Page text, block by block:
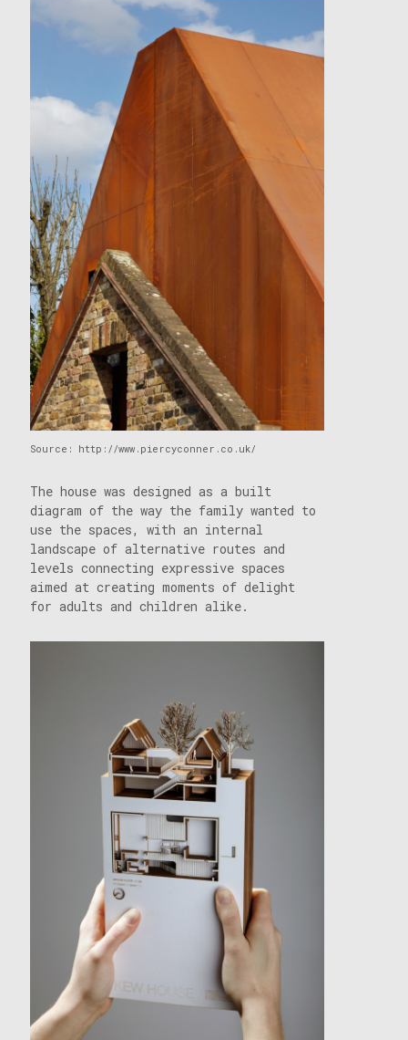
Source: http://www.piercyconner.co.uk/
The house was designed as a built
diagram of the way the family wanted to
use the spaces, with an internal
landscape of alternative routes and
levels connecting expressive spaces
aimed at creating moments of delight
for adults and children alike.